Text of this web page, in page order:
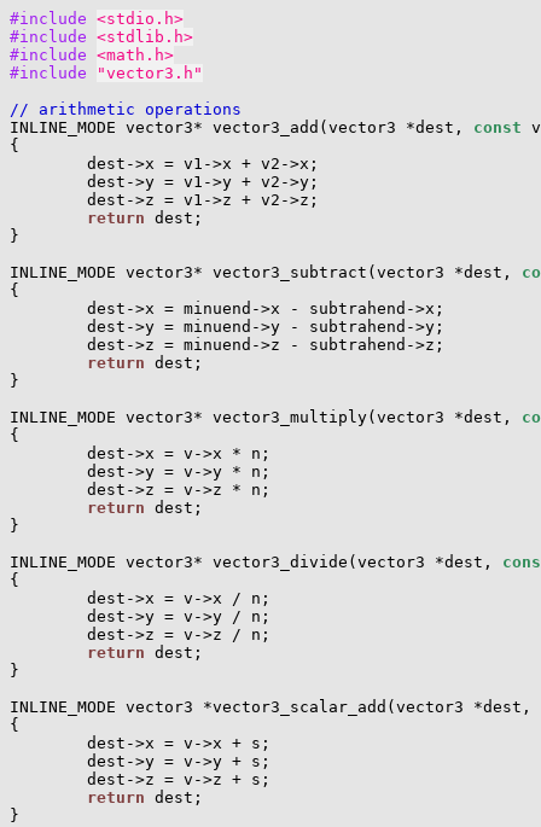
#include <stdio.h>
#include <stdlib.h>
#include <math.h>
#include
"vector3.h"
// arithmetic operations
INLINE_MODE vector3* vector3_add(vector3 *dest, const
{
        dest->x = v1->x + v2->x;
        dest->y = v1->y + v2->y;
        dest->z = v1->z + v2->z;
return dest;
}
INLINE_MODE vector3* vector3_subtract(vector3 *dest,
{
        dest->x = minuend->x - subtrahend->x;
        dest->y = minuend->y - subtrahend->y;
        dest->z = minuend->z - subtrahend->z;
return dest;
}
INLINE_MODE vector3* vector3_multiply(vector3 *dest,
{
        dest->x = v->x * n;
        dest->y = v->y * n;
        dest->z = v->z * n;
return dest;
}
INLINE_MODE vector3* vector3_divide(vector3 *dest,
{
        dest->x = v->x / n;
        dest->y = v->y / n;
        dest->z = v->z / n;
return dest;
}
INLINE_MODE vector3 *vector3_scalar_add(vector3 *dest,
{
        dest->x = v->x + s;
        dest->y = v->y + s;
        dest->z = v->z + s;
return dest;
}